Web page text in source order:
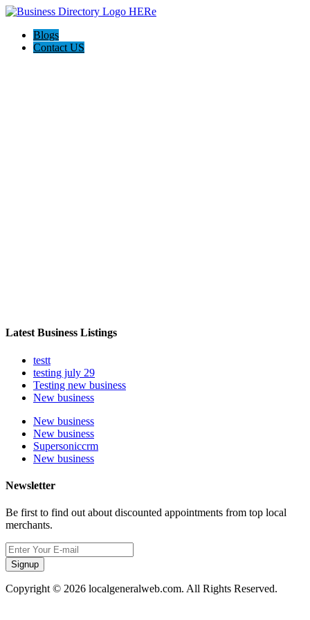
Blogs
Contact US
Latest Business Listings
testt
testing july 29
Testing new business
New business
New business
New business
Supersoniccrm
New business
Newsletter
Be first to find out about discounted appointments from top local
merchants.
Signup
Copyright © 2026 localgeneralweb.com. All Rights Reserved.